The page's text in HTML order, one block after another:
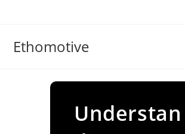
Ethomotive
Understan